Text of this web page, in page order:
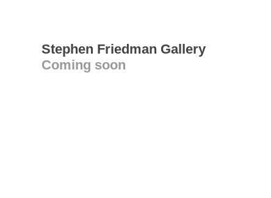
Stephen Friedman Gallery
Coming soon